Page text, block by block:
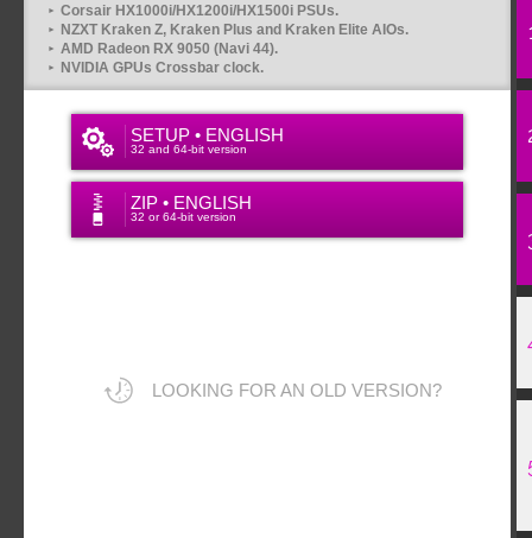
Corsair HX1000i/HX1200i/HX1500i PSUs.
NZXT Kraken Z, Kraken Plus and Kraken Elite AIOs.
AMD Radeon RX 9050 (Navi 44).
NVIDIA GPUs Crossbar clock.
SETUP • ENGLISH
32 and 64-bit version
ZIP • ENGLISH
32 or 64-bit version
LOOKING FOR AN OLD VERSION?